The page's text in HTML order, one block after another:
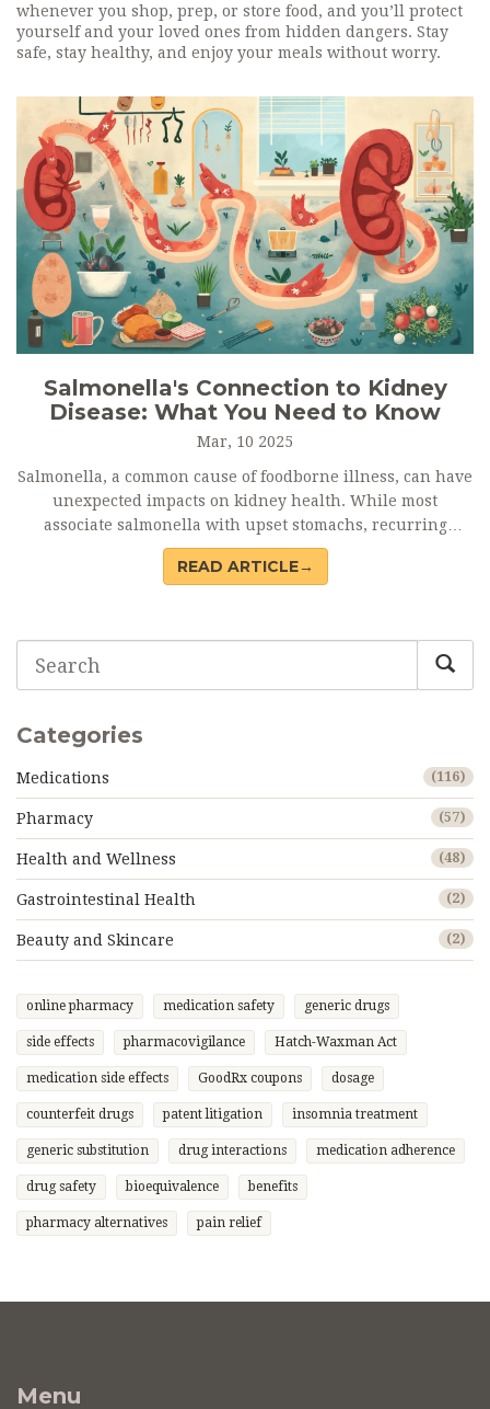
whenever you shop, prep, or store food, and you’ll protect
yourself and your loved ones from hidden dangers. Stay
safe, stay healthy, and enjoy your meals without worry.
Salmonella's Connection to Kidney
Disease: What You Need to Know
Mar, 10 2025
Salmonella, a common cause of foodborne illness, can have
unexpected impacts on kidney health. While most
associate salmonella with upset stomachs, recurring
infections may increase the risk of kidney disease.
Understanding this connection is key to preventing
Delving into these aspects helps reveal the unseen links
READ ARTICLE→
Categories
Medications (116)
Pharmacy (57)
Health and Wellness (48)
Gastrointestinal Health (2)
Beauty and Skincare (2)
online pharmacy medication safety generic drugs
side effects pharmacovigilance Hatch-Waxman Act
medication side effects GoodRx coupons dosage
counterfeit drugs patent litigation insomnia treatment
generic substitution drug interactions medication adherence
drug safety bioequivalence benefits
pharmacy alternatives pain relief
Menu